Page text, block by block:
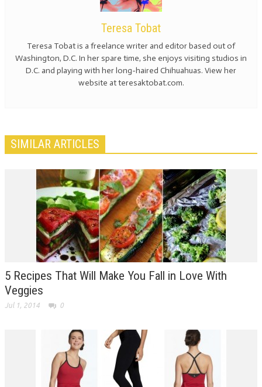
Teresa Tobat
Teresa Tobat is a freelance writer and editor based out of
Washington, D.C. In her spare time, she enjoys visiting studios in
D.C. and playing with her long-haired Chihuahuas. View her
website at teresaktobat.com.
SIMILAR ARTICLES
5 Recipes That Will Make You Fall in Love With
Veggies
Jul 1, 2014 0